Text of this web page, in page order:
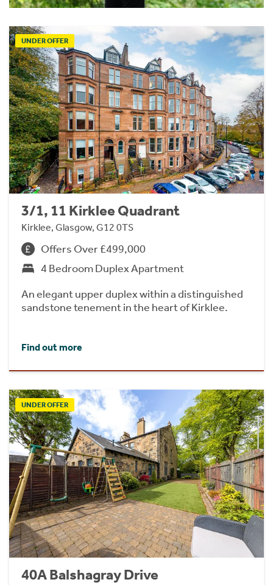
UNDER OFFER
3/1, 11 Kirklee Quadrant
Kirklee, Glasgow, G12 0TS
Offers Over £499,000
4 Bedroom Duplex Apartment
An elegant upper duplex within a distinguished
sandstone tenement in the heart of Kirklee.
Find out more
UNDER OFFER
40A Balshagray Drive